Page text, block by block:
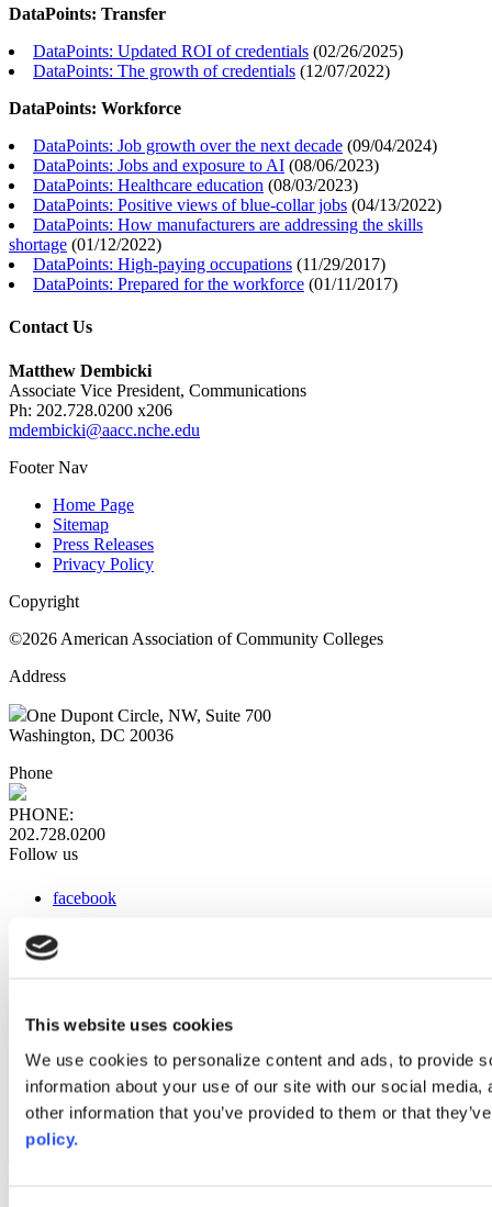
This website uses cookies
We use cookies to personalize content and ads, to provide
information about your use of our site with our social
other information that you’ve provided to them or that
policy.
DataPoints: Transfer
DataPoints: Updated ROI of credentials (02/26/2025)
DataPoints: The growth of credentials (12/07/2022)
DataPoints: Workforce
DataPoints: Job growth over the next decade (09/04/2024)
DataPoints: Jobs and exposure to AI (08/06/2023)
DataPoints: Healthcare education (08/03/2023)
DataPoints: Positive views of blue-collar jobs (04/13/2022)
DataPoints: How manufacturers are addressing the skills
shortage (01/12/2022)
DataPoints: High-paying occupations (11/29/2017)
DataPoints: Prepared for the workforce (01/11/2017)
Contact Us
Matthew Dembicki
Associate Vice President, Communications
Ph: 202.728.0200 x206
mdembicki@aacc.nche.edu
Footer Nav
Home Page
Sitemap
Press Releases
Privacy Policy
Copyright
©2026 American Association of Community Colleges
Address
One Dupont Circle, NW, Suite 700
Washington, DC 20036
Phone
PHONE:
202.728.0200
Follow us
facebook
instagram
Web Links
AACC iHub
Community College Daily
AACC Annual